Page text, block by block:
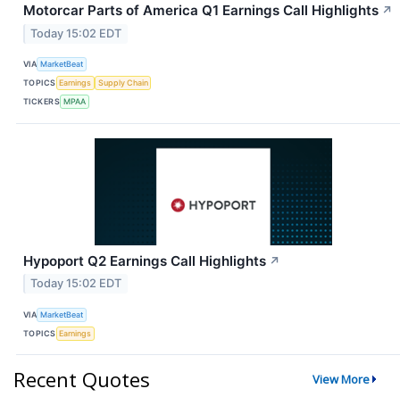
Motorcar Parts of America Q1 Earnings Call Highlights ↗
Today 15:02 EDT
VIA MarketBeat
TOPICS Earnings
Supply Chain
TICKERS MPAA
Hypoport Q2 Earnings Call Highlights ↗
Today 15:02 EDT
VIA MarketBeat
TOPICS Earnings
Recent Quotes View More